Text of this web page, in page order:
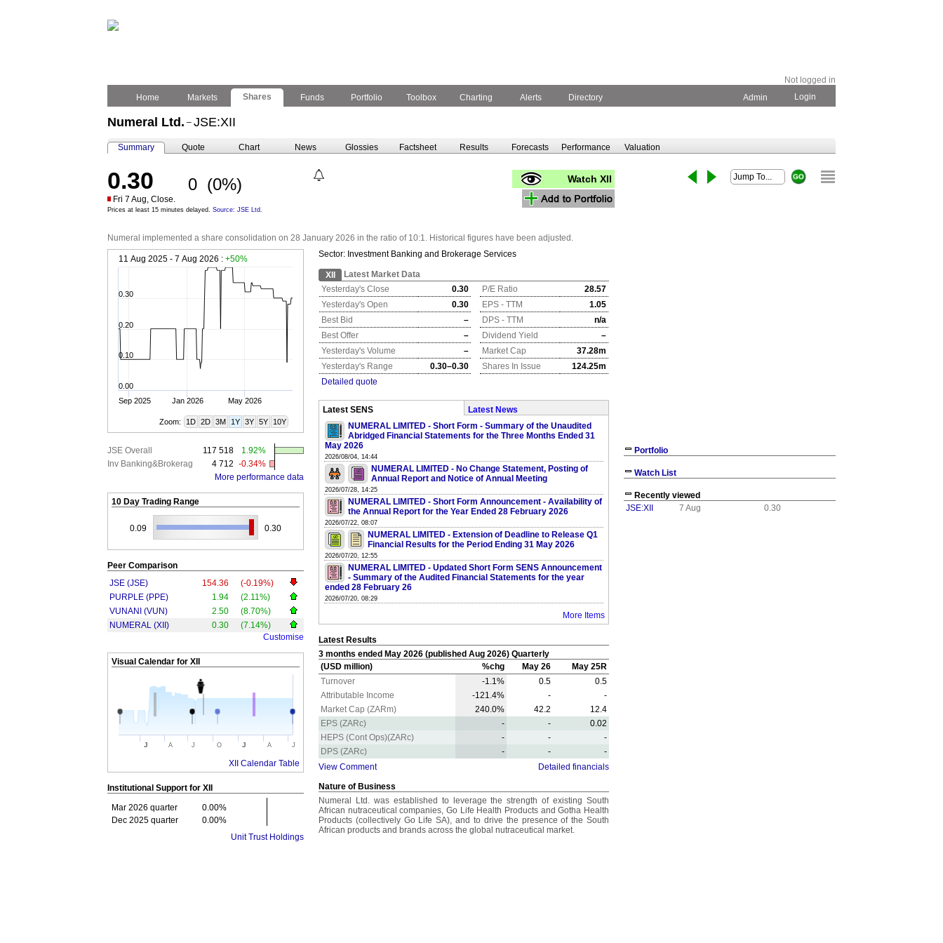
Not logged in
Home
Markets Shares Funds Portfolio Toolbox Charting Alerts Directory Admin Login
Numeral Ltd. – JSE:XII
Summary Quote Chart News Glossies Factsheet Results Forecasts Performance Valuation
0.30 0 (0%)
Fri 7 Aug, Close.
Prices at least 15 minutes delayed. Source: JSE Ltd.
Watch XII
Numeral implemented a share consolidation on 28 January 2026 in the ratio of 10:1. Historical figures have been adjusted.
11 Aug 2025 - 7 Aug 2026 : +50%
Sep 2025 Jan 2026 May 2026
0.00
0.10
0.20
0.30
Zoom: 1D 2D 3M 1Y 3Y 5Y 10Y
JSE Overall 117 518
1.92%
Inv Banking&Brokerag
4 712 -0.34%
More performance data
10 Day Trading Range
0.09 0.30
Peer Comparison
JSE (JSE)
154.36
(-0.19%)
PURPLE (PPE)
1.94
(2.11%)
VUNANI (VUN)
2.50
(8.70%)
NUMERAL (XII)
0.30
(7.14%)
Customise
Visual Calendar for XII
J A J O J A J
XII Calendar Table
Institutional Support for XII
Mar 2026 quarter
0.00%
Dec 2025 quarter
0.00%
Unit Trust Holdings
Sector: Investment Banking and Brokerage Services
XII
Latest Market Data
Yesterday's Close
0.30 P/E Ratio
28.57
Yesterday's Open
0.30 EPS - TTM
1.05
Best Bid
– DPS - TTM
n/a
Best Offer
– Dividend Yield
–
Yesterday's Volume
– Market Cap
37.28m
Yesterday's Range
0.30–0.30 Shares In Issue
124.25m
Detailed quote
Latest SENS
Latest News
NUMERAL LIMITED - Short Form - Summary of the Unaudited
Abridged Financial Statements for the Three Months Ended 31
May 2026
2026/08/04, 14:44
NUMERAL LIMITED - No Change Statement, Posting of
Annual Report and Notice of Annual Meeting
2026/07/28, 14:25
NUMERAL LIMITED - Short Form Announcement - Availability of
the Annual Report for the Year Ended 28 February 2026
2026/07/22, 08:07
NUMERAL LIMITED - Extension of Deadline to Release Q1
Financial Results for the Period Ending 31 May 2026
2026/07/20, 12:55
NUMERAL LIMITED - Updated Short Form SENS Announcement
- Summary of the Audited Financial Statements for the year
ended 28 February 26
2026/07/20, 08:29
More Items
Latest Results
3 months ended May 2026 (published Aug 2026) Quarterly
(USD million)
%chg May 26
May 25R
Turnover
-1.1% 0.5
0.5
Attributable Income
-121.4% -
-
Market Cap (ZARm)
240.0% 42.2
12.4
EPS (ZARc)
- -
0.02
HEPS (Cont Ops)(ZARc)
- -
-
DPS (ZARc)
- -
-
View Comment
Detailed financials
Nature of Business
Numeral Ltd. was established to leverage the strength of existing South
African nutraceutical companies, Go Life Health Products and Gotha Health
Products (collectively Go Life SA), and to drive the presence of the South
African products and brands across the global nutraceutical market.
Portfolio
Watch List
Recently viewed
JSE:XII
7 Aug 0.30